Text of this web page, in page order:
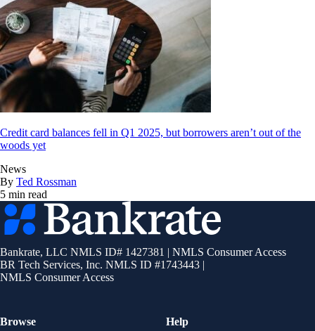
Credit card balances fell in Q1 2025, but borrowers aren’t out of the
woods yet
News
By Ted Rossman
5 min read
Bankrate
logo
Bankrate, LLC NMLS ID# 1427381 | NMLS Consumer Access
BR Tech Services, Inc. NMLS ID #1743443 |
NMLS Consumer Access
Browse Help